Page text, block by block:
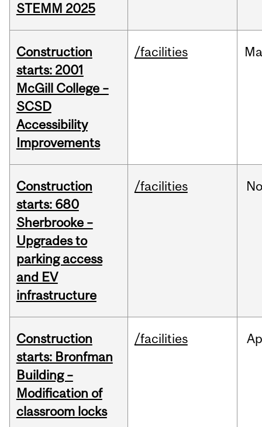
STEMM 2025
Construction
starts: 2001
McGill College –
SCSD
Accessibility
Improvements
/facilities
Construction
starts: 680
Sherbrooke –
Upgrades to
parking access
and EV
infrastructure
/facilities
Construction
starts: Bronfman
Building –
Modification of
classroom locks
/facilities